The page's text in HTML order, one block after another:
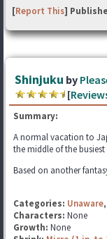
[Report This]
Shinjuku by
[
Summary:
A normal vacation to
the middle of the
Based on another
Categories: Unaware,
Characters: None
Growth: None